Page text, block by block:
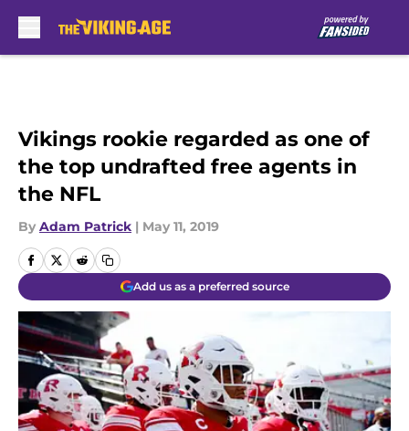
Vikings rookie regarded as one of
the top undrafted free agents in
the NFL
By Adam Patrick | May 11, 2019
Add us as a preferred source